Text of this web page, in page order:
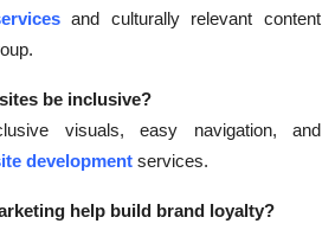
and culturally relevant content
be inclusive?
visuals, easy navigation, and
development services.
help build brand loyalty?